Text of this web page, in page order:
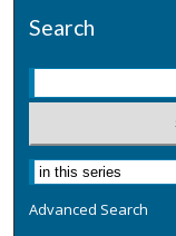
Search
Advanced Search